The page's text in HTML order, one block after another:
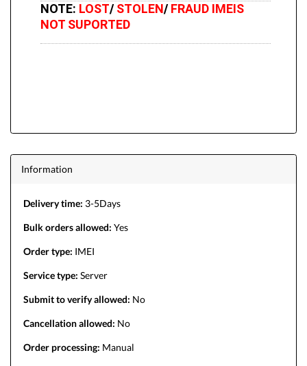
NOTE: LOST/ STOLEN/ FRAUD IMEIS
NOT SUPORTED
Information
Delivery time: 3-5Days
Bulk orders allowed: Yes
Order type: IMEI
Service type: Server
Submit to verify allowed: No
Cancellation allowed: No
Order processing: Manual